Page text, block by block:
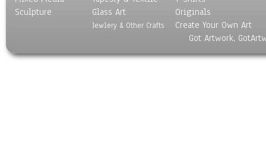
World Culture
Sculpture
Glass Art
Jewlery & Other Crafts
Originals
Create Your Own Art
Got Artwork,